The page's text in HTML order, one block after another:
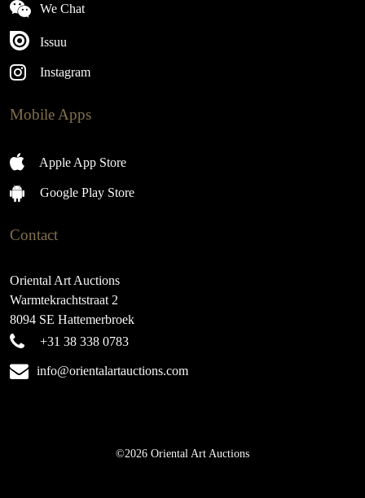
We Chat
Issuu
Instagram
Mobile Apps
Apple App Store
Google Play Store
Contact
Oriental Art Auctions
Warmtekrachtstraat 2
8094 SE Hattemerbroek
+31 38 338 0783
info@orientalartauctions.com
©2026 Oriental Art Auctions